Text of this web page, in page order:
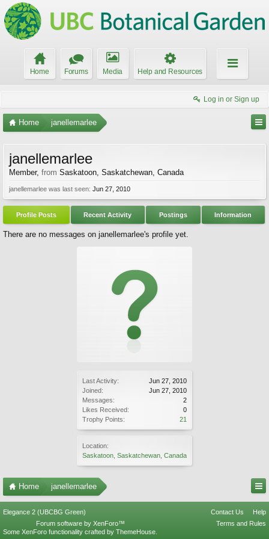
Home Forums Media Help and Resources
Log in or Sign up
Home janellemarlee
Last Activity:
Jun 27, 2010
Joined:
Jun 27, 2010
Messages:
2
Likes Received:
0
Trophy Points:
21
Location:
Saskatoon, Saskatchewan, Canada
janellemarlee
Member, from Saskatoon, Saskatchewan, Canada
janellemarlee was last seen: Jun 27, 2010
Profile Posts Recent Activity Postings Information
There are no messages on janellemarlee's profile yet.
Home janellemarlee
Elegance 2 (UBCBG Green) Contact Us
Help
Terms and Rules
Forum software by XenForo™
Some XenForo functionality crafted by ThemeHouse